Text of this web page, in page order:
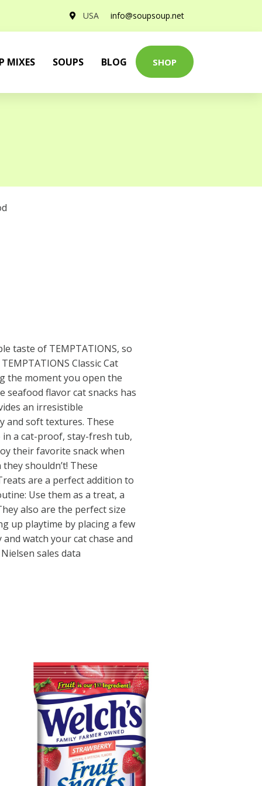
USA info@soupsoup.net
MIXES SOUPS BLOG SHOP
taste of TEMPTATIONS, so
Classic Cat
the moment you open the
seafood flavor cat snacks has
an irresistible
and soft textures. These
a cat-proof, stay-fresh tub,
their favorite snack when
shouldn’t! These
are a perfect addition to
Use them as a treat, a
also are the perfect size
up playtime by placing a few
watch your cat chase and
sales data